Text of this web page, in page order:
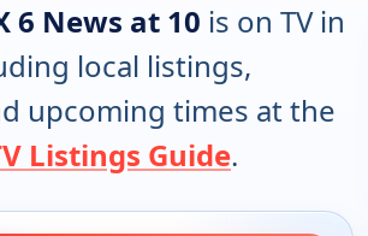
6 News at 10 is on TV in
local listings,
upcoming times at the
Listings Guide.